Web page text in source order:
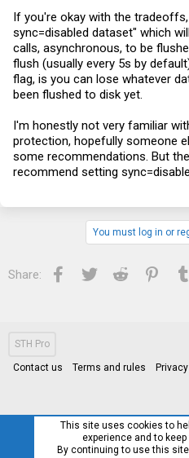
If you're okay with the
sync=disabled dataset" which
calls, asynchronous, to be
flush (usually every 5s by
flag, is you can lose whatever
been flushed to disk yet.
I'm honestly not very familiar
protection, hopefully someone
some recommendations. But
recommend setting
You must log in or
Share: Facebook
Twitter Reddit
STH Pro
Contact us Terms and rules
This site uses cookies to
experience and to
By continuing to use this